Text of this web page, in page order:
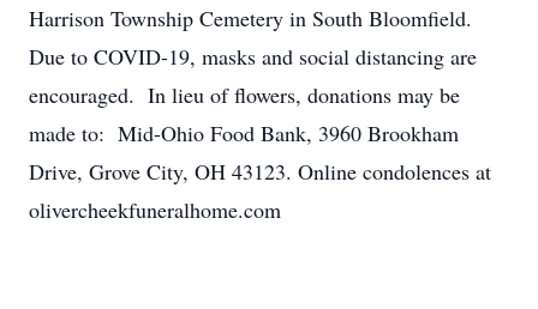
Harrison Township Cemetery in South Bloomfield.
Due to COVID-19, masks and social distancing are
encouraged. In lieu of flowers, donations may be
made to: Mid-Ohio Food Bank, 3960 Brookham
Drive, Grove City, OH 43123. Online condolences at
olivercheekfuneralhome.com